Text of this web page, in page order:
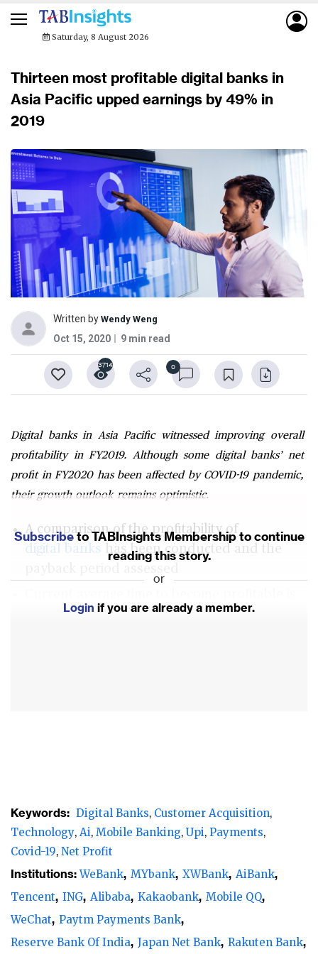
Saturday, 8 August 2026
Thirteen most profitable digital banks in
Asia Pacific upped earnings by 49% in
2019
Written by Wendy Weng
Oct 15, 2020 9 min read
0
3714
Digital banks in Asia Pacific witnessed improving overall
profitability in FY2019. Although some digital banks’ net
profit in FY2020 has been affected by COVID-19 pandemic,
their growth outlook remains optimistic.
A comparison of the profitability of
digital banks has been conducted and the
about 2 years fordigital banks
varies across different markets. While
profitability remains a challenge for most
digital banks
Australia, China, India, Japan and South
Korea have reached profitability.
The aggregate net profit of the thirteen
Subscribeto TABInsights Membership to continue
reading this story.
or
Login if you are already a member.
Keywords: Digital Banks Customer Acquisition
Technology Ai Mobile Banking Upi Payments
Covid-19 Net Profit
Institutions:WeBank MYbank XWBank AiBank
Tencent ING Alibaba Kakaobank Mobile QQ
WeChat Paytm Payments Bank
Reserve Bank Of India Japan Net Bank Rakuten Bank